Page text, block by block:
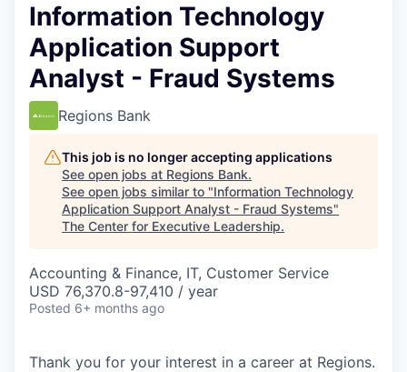
Information Technology
Application Support
Analyst - Fraud Systems
Regions Bank
This job is no longer accepting applications
See open jobs at Regions Bank.
See open jobs similar to "Information Technology
Application Support Analyst - Fraud Systems"
The Center for Executive Leadership.
Accounting & Finance, IT, Customer Service
USD 76,370.8-97,410 / year
Posted 6+ months ago
Thank you for your interest in a career at Regions.